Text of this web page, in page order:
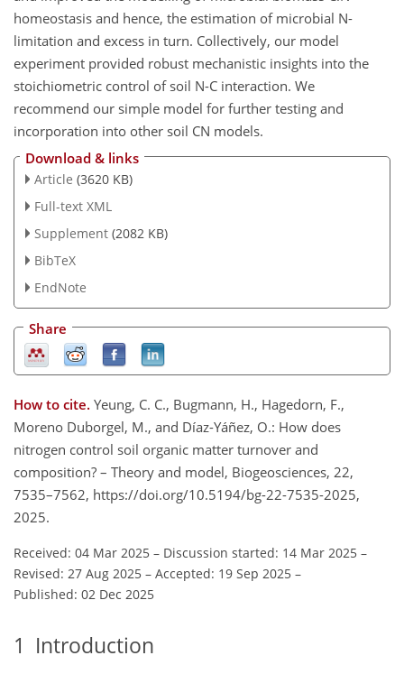
homeostasis and hence, the estimation of microbial N-
limitation and excess in turn. Collectively, our model
experiment provided robust mechanistic insights into the
stoichiometric control of soil N-C interaction. We
recommend our simple model for further testing and
incorporation into other soil CN models.
Download & links
Article (3620 KB)
Full-text XML
Supplement (2082 KB)
BibTeX
EndNote
Share
How to cite. Yeung, C. C., Bugmann, H., Hagedorn, F.,
Moreno Duborgel, M., and Díaz-Yáñez, O.: How does
nitrogen control soil organic matter turnover and
composition? – Theory and model, Biogeosciences, 22,
7535–7562, https://doi.org/10.5194/bg-22-7535-2025,
2025.
Received: 04 Mar 2025 – Discussion started: 14 Mar 2025 –
Revised: 27 Aug 2025 – Accepted: 19 Sep 2025 –
Published: 02 Dec 2025
1 Introduction